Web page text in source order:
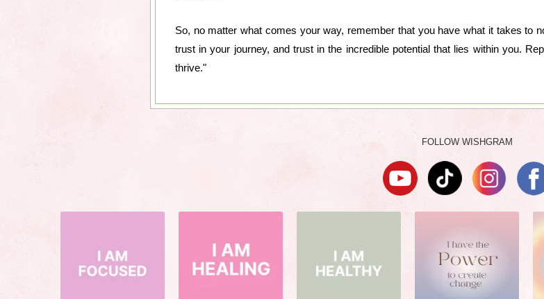
So, no matter what comes your way, remember that you have what it takes to
trust in your journey, and trust in the incredible potential that lies within you.
thrive."
FOLLOW WISHGRAM